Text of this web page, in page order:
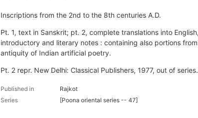
Inscriptions from the 2nd to the 8th centuries A.D.
Pt. 1, text in Sanskrit; pt. 2, complete translations into
introductory and literary notes : containing also portions
antiquity of Indian artificial poetry.
Pt. 2 repr. New Delhi: Classical Publishers, 1977, out of series.
Published in
Rajkot
Series
[Poona oriental series -- 47]